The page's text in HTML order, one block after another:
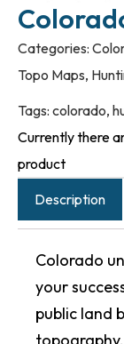
Categories:
Topo Maps,
Tags: colorado,
Currently there
product
Description
Colorado
your
public land
topography.